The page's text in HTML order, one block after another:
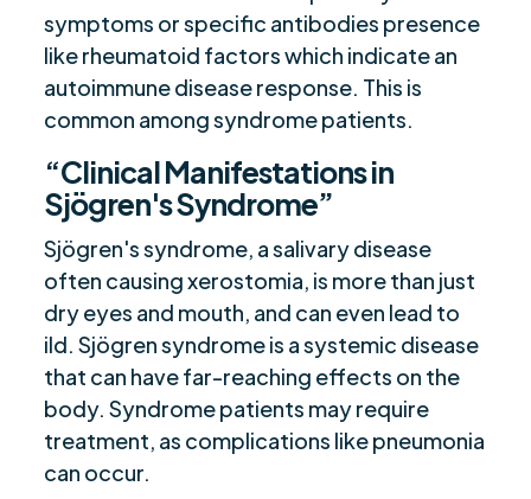
symptoms or specific antibodies presence
like rheumatoid factors which indicate an
autoimmune disease response. This is
common among syndrome patients.
“Clinical Manifestations in
Sjögren's Syndrome”
Sjögren's syndrome, a salivary disease
often causing xerostomia, is more than just
dry eyes and mouth, and can even lead to
ild. Sjögren syndrome is a systemic disease
that can have far-reaching effects on the
body. Syndrome patients may require
treatment, as complications like pneumonia
can occur.